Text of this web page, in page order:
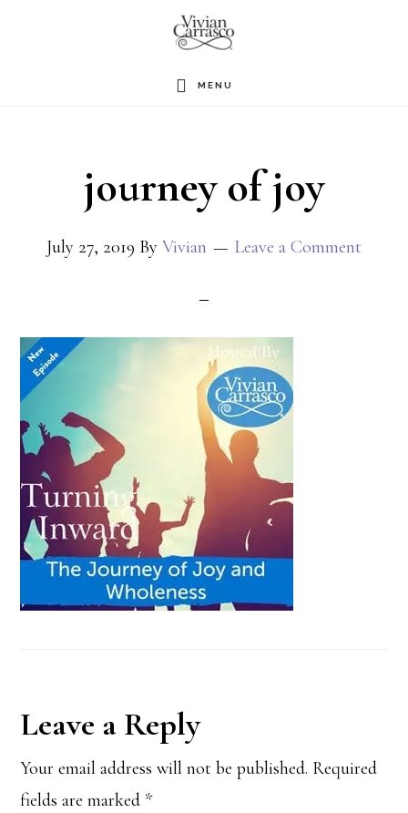
MENU
journey of joy
July 27, 2019 By Vivian Leave a Comment
Reader
Interactions
Leave a Reply
Your email address will not be published. Required
fields are marked *